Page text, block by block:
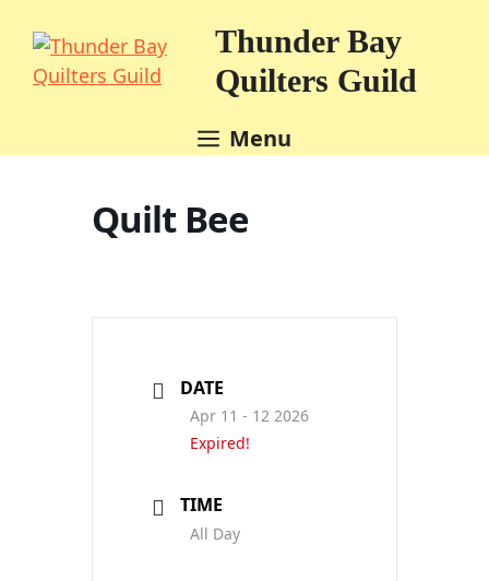
content
Thunder Bay
Quilters Guild
Menu
Quilt Bee
DATE
Apr 11 - 12 2026
Expired!
TIME
All Day